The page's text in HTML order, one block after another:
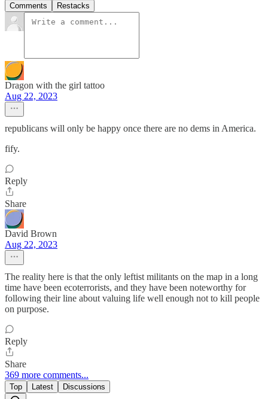
Comments Restacks
Dragon with the girl tattoo
Aug 22, 2023
republicans will only be happy once there are no dems in America.
fify.
Reply
Share
David Brown
Aug 22, 2023
The reality here is that the only leftist militants on the map in a long
time have been ecoterrorists, and they have been noteworthy for
following their line about valuing life well enough not to kill people
on purpose.
Reply
Share
369 more comments...
Top Latest Discussions